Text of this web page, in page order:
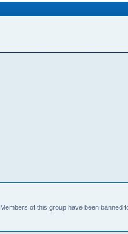
Members of this group have been banned